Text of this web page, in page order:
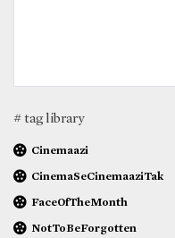
# tag library
Cinemaazi
CinemaSeCinemaaziTak
FaceOfTheMonth
NotToBeForgotten